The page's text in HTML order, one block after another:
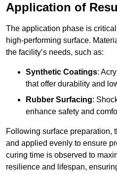
Application of
The application phase is
high-performing surface.
the facility’s needs, such as:
Synthetic Coatings:
that offer durability and
Rubber Surfacing:
enhance safety and
Following surface preparation,
and applied evenly to ensure
curing time is observed to
resilience and lifespan,